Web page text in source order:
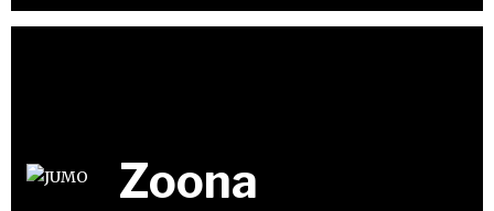
Zoona